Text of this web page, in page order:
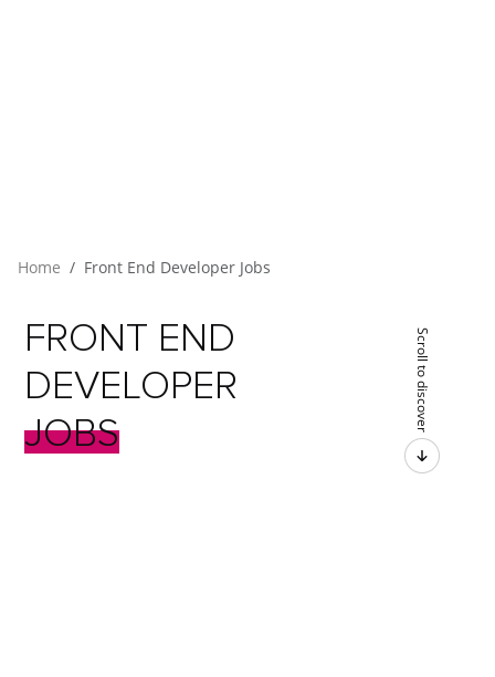
Home Front End Developer Jobs
FRONT END
DEVELOPER
JOBS
Scroll to discover